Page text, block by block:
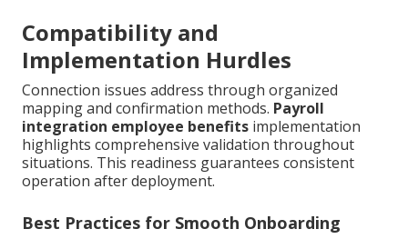
Compatibility and
Implementation Hurdles
Connection issues address through organized
mapping and confirmation methods. Payroll
integration employee benefits implementation
highlights comprehensive validation throughout
situations. This readiness guarantees consistent
operation after deployment.
Best Practices for Smooth Onboarding